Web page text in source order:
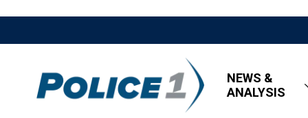
NEWS &
ANALYSIS